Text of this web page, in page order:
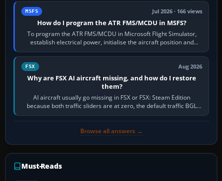
MSFS Jul 2026 · 166 views
How do I program the ATR FMS/MCDU in MSFS?
To program the ATR FMS/MCDU in Microsoft Flight Simulator,
establish electrical power, initialise the aircraft position and
route, enter or import…
FSX Aug 2026
Why are FSX AI aircraft missing, and how do I restore
them?
AI aircraft usually go missing in FSX or FSX: Steam Edition
because both traffic sliders are at zero, the default traffic BGL
has been disabled,…
Browse all answers →
Must-Reads